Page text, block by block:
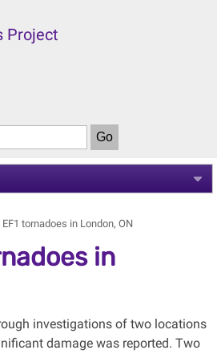
Project
tornadoes in London, ON
in
investigations of two locations
damage was reported. Two